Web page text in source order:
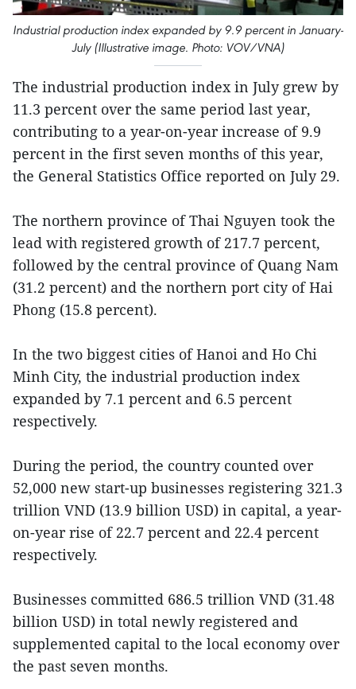
Industrial production index expanded by 9.9 percent in January-
July (Illustrative image. Photo: VOV/VNA)
The industrial production index in July grew by
11.3 percent over the same period last year,
contributing to a year-on-year increase of 9.9
percent in the first seven months of this year,
the General Statistics Office reported on July 29.
The northern province of Thai Nguyen took the
lead with registered growth of 217.7 percent,
followed by the central province of Quang Nam
(31.2 percent) and the northern port city of Hai
Phong (15.8 percent).
In the two biggest cities of Hanoi and Ho Chi
Minh City, the industrial production index
expanded by 7.1 percent and 6.5 percent
respectively.
During the period, the country counted over
52,000 new start-up businesses registering 321.3
trillion VND (13.9 billion USD) in capital, a year-
on-year rise of 22.7 percent and 22.4 percent
respectively.
Businesses committed 686.5 trillion VND (31.48
billion USD) in total newly registered and
supplemented capital to the local economy over
the past seven months.